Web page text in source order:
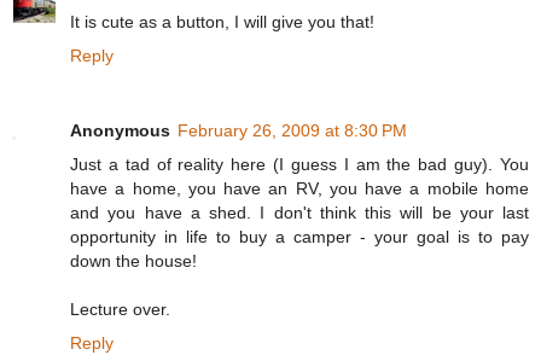
It is cute as a button, I will give you that!
Reply
Anonymous February 26, 2009 at 8:30 PM
Just a tad of reality here (I guess I am the bad guy). You
have a home, you have an RV, you have a mobile home
and you have a shed. I don't think this will be your last
opportunity in life to buy a camper - your goal is to pay
down the house!
Lecture over.
Reply